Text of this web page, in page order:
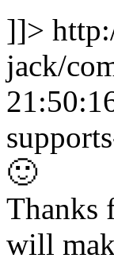
]]>
jack/
🙂
Thanks
will